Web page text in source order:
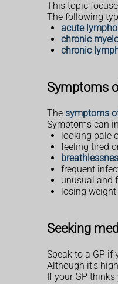
This topic
The following
acute
chronic
chronic
Symptoms
The symptoms
Symptoms can
looking pale
feeling tired
frequent
unusual and
losing
Seeking
Speak to a GP if
Although it's
If your GP